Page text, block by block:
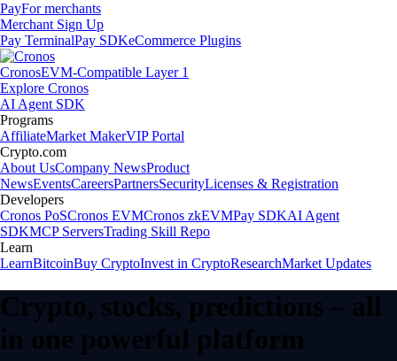
PayFor merchants
Merchant Sign Up
Pay TerminalPay SDKeCommerce Plugins
CronosEVM-Compatible Layer 1
Explore Cronos
AI Agent SDK
Programs
AffiliateMarket MakerVIP Portal
Crypto.com
About UsCompany NewsProduct
NewsEventsCareersPartnersSecurityLicenses & Registration
Developers
Cronos PoSCronos EVMCronos zkEVMPay SDKAI Agent
SDKMCP ServersTrading Skill Repo
Learn
LearnBitcoinBuy CryptoInvest in CryptoResearchMarket Updates
Crypto, stocks, predictions – all
in one powerful platform